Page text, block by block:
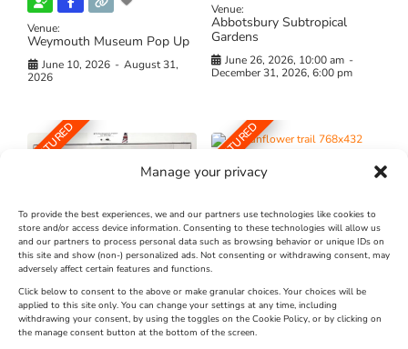
Manage your privacy
To provide the best experiences, we and our partners use technologies like cookies to
store and/or access device information. Consenting to these technologies will allow us
and our partners to process personal data such as browsing behavior or unique IDs on
this site and show (non-) personalized ads. Not consenting or withdrawing consent, may
adversely affect certain features and functions.
Click below to consent to the above or make granular choices. Your choices will be
applied to this site only. You can change your settings at any time, including
withdrawing your consent, by using the toggles on the Cookie Policy, or by clicking on
the manage consent button at the bottom of the screen.
Venue:
Weymouth Museum Pop Up
June 10, 2026 - August 31,
2026
Venue:
Abbotsbury Subtropical
Gardens
June 26, 2026, 10:00 am -
December 31, 2026, 6:00 pm
FEATURED
The Longest Yarn – Dates
Extended !!!
Venue:
Nothe Fort
FEATURED
Dorset Sunflower Trail
Venue:
Maiden Castle Farm
July 28, 2026, 11:00 am